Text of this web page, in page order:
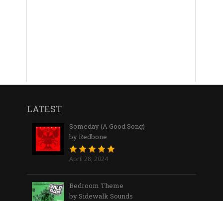
LATEST
Someday (A Good Song)
by Redbone
April 28, 2024
Bedroom Theme
by Sidewalk Sounds